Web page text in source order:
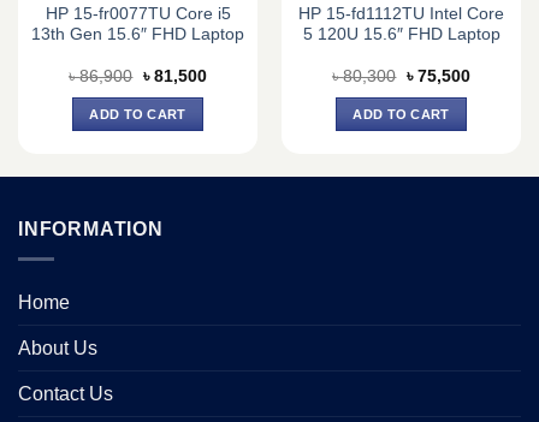
HP 15-fr0077TU Core i5
13th Gen 15.6″ FHD Laptop
৳86,900 Original
was:
৳ 86,900.
৳ 81,500Current
ADD TO CART
HP 15-fd1112TU Intel Core
5 120U 15.6″ FHD Laptop
৳80,300 Original
was:
৳ 80,300.
৳ 75,500Current
ADD TO CART
INFORMATION
Home
About Us
Contact Us